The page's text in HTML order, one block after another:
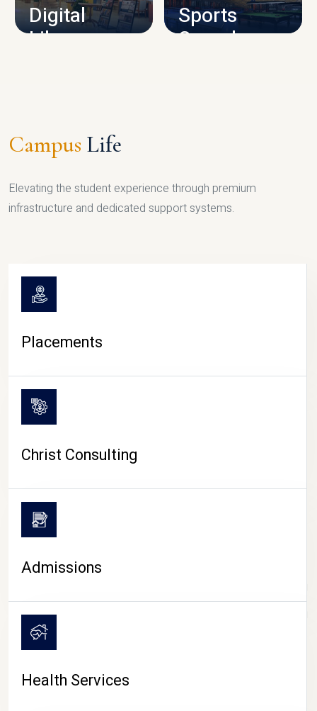
Digital
Library
Sports
Complex
CAMPUS LIFE
Campus Life
Elevating the student experience through premium
infrastructure and dedicated support systems.
Placements
Christ Consulting
Admissions
Health Services